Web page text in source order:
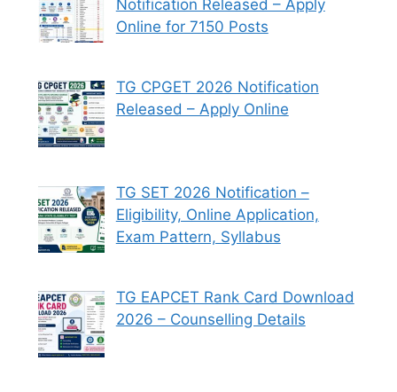
Notification Released – Apply
Online for 7150 Posts
TG CPGET 2026 Notification
Released – Apply Online
TG SET 2026 Notification –
Eligibility, Online Application,
Exam Pattern, Syllabus
TG EAPCET Rank Card Download
2026 – Counselling Details